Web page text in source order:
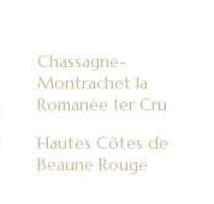
Chassagne-
Montrachet la
Romanée 1er Cru
Hautes Côtes de
Beaune Rouge